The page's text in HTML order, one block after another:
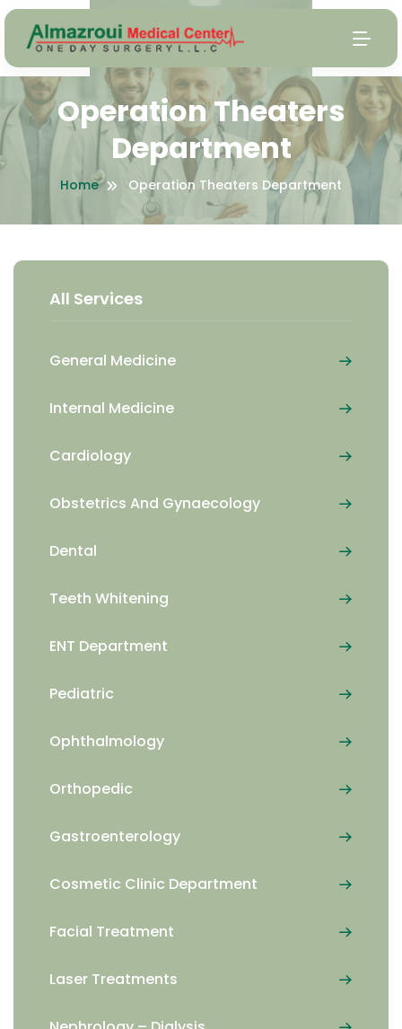
Operation Theaters
Department
Home Operation Theaters Department
All Services
General Medicine
Internal Medicine
Cardiology
Obstetrics And Gynaecology
Dental
Teeth Whitening
ENT Department
Pediatric
Ophthalmology
Orthopedic
Gastroenterology
Cosmetic Clinic Department
Facial Treatment
Laser Treatments